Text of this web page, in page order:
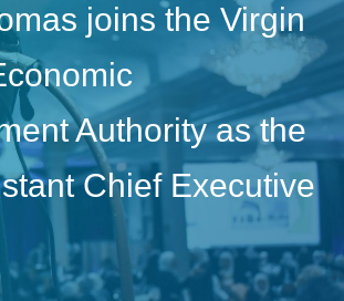
joins the Virgin
Authority as the
Chief Executive